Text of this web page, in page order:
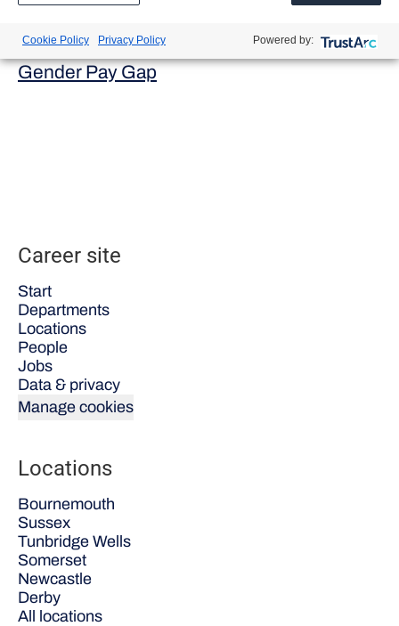
Modern Slavery Act
Gender Pay Gap
Career site
Start
Departments
Locations
People
Jobs
Data & privacy
Manage cookies
Locations
Bournemouth
Sussex
Tunbridge Wells
Somerset
Newcastle
Derby
All locations
Cookie Policy Privacy Policy Powered by: